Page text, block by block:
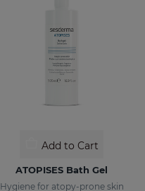
Add to Cart
ATOPISES Bath Gel
Hygiene for atopy-prone skin